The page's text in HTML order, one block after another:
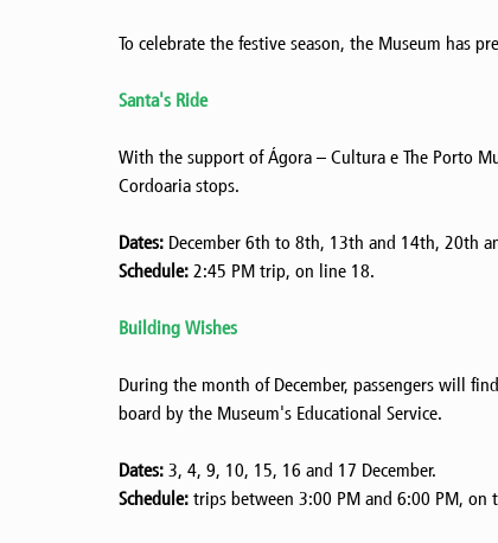
To celebrate the festive season, the Museum has
Santa's Ride
With the support of Ágora – Cultura e The Porto
Cordoaria stops.
Dates: December 6th to 8th, 13th and 14th, 20th
Schedule:2:45 PM trip, on line 18.
Building Wishes
During the month of December, passengers will
board by the Museum's Educational Service.
Dates:3, 4, 9, 10, 15, 16 and 17 December.
Schedule:trips between 3:00 PM and 6:00 PM, on